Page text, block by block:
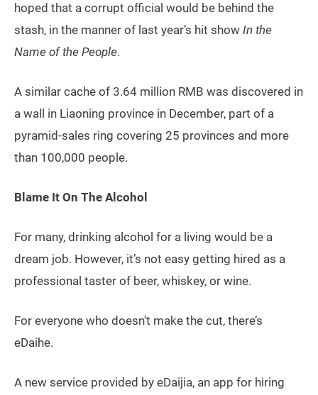
hoped that a corrupt official would be behind the
stash, in the manner of last year’s hit show In the
Name of the People.
A similar cache of 3.64 million RMB was discovered in
a wall in Liaoning province in December, part of a
pyramid-sales ring covering 25 provinces and more
than 100,000 people.
Blame It On The Alcohol
For many, drinking alcohol for a living would be a
dream job. However, it’s not easy getting hired as a
professional taster of beer, whiskey, or wine.
For everyone who doesn’t make the cut, there’s
eDaihe.
A new service provided by eDaijia, an app for hiring